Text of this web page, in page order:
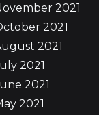
2021
2021
2021
2021
2021
2021